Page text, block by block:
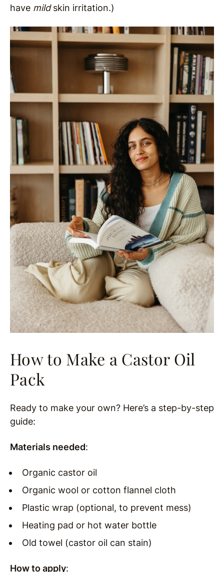
have mildskin irritation.)
How to Make a Castor Oil
Pack
Ready to make your own? Here’s a step-by-step
guide:
Materials needed:
Organic castor oil
Organic wool or cotton flannel cloth
Plastic wrap (optional, to prevent mess)
Heating pad or hot water bottle
Old towel (castor oil can stain)
How to apply: